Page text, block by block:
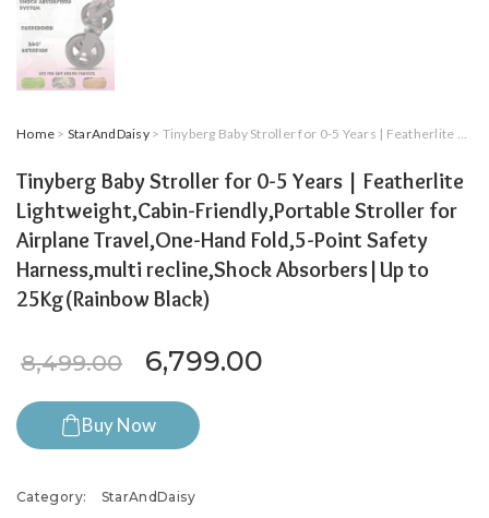
Home > StarAndDaisy> Tinyberg Baby Stroller for 0-5 Years | Featherlite Lightweight,Cabin-Friendly,Portable Stroller for Airplane Travel,One-Hand Fold,5-Point Safety Harness,multi recline,Shock Absorbers|Up to 25Kg(Rainbow Black)
Tinyberg Baby Stroller for 0-5 Years | Featherlite
Lightweight,Cabin-Friendly,Portable Stroller for
Airplane Travel,One-Hand Fold,5-Point Safety
Harness,multi recline,Shock Absorbers|Up to
25Kg(Rainbow Black)
8,499.00 Original price was:
6,799.00
Buy Now
Category: StarAndDaisy